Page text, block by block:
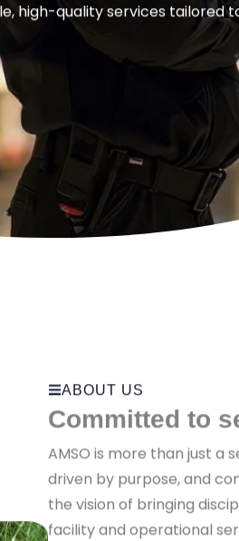
high-quality services tailored
ABOUT US
Committed to
AMSO is more than just a
driven by purpose, and
the vision of bringing
facility and operational